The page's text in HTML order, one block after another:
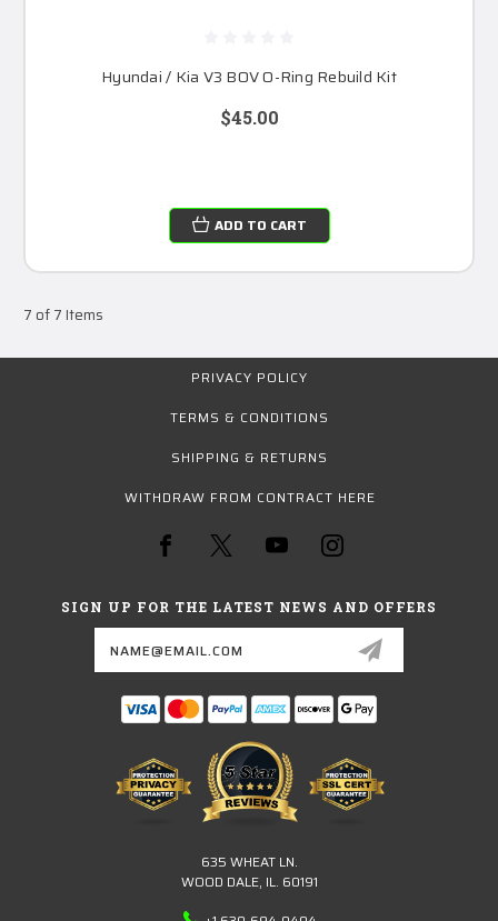
Hyundai / Kia V3 BOV O-Ring Rebuild Kit
$45.00
ADD TO CART
7 of 7 Items
PRIVACY POLICY
TERMS & CONDITIONS
SHIPPING & RETURNS
WITHDRAW FROM CONTRACT HERE
SIGN UP FOR THE LATEST NEWS AND OFFERS
635 WHEAT LN.
WOOD DALE, IL. 60191